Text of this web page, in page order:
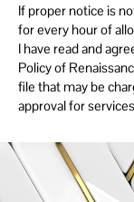
If proper notice is
for every hour of
I have read and
Policy of
file that may be
approval for